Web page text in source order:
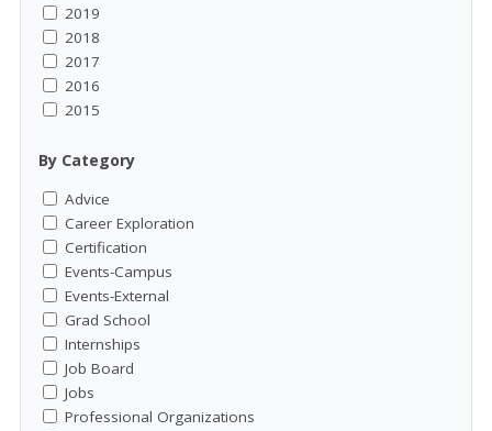
2019
2018
2017
2016
2015
By Category
Advice
Career Exploration
Certification
Events-Campus
Events-External
Grad School
Internships
Job Board
Jobs
Professional Organizations